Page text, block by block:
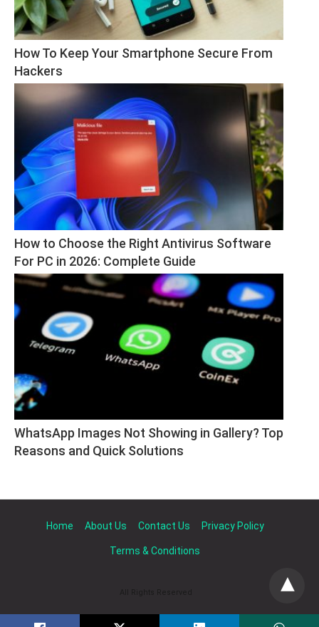
How To Keep Your Smartphone Secure From
Hackers
How to Choose the Right Antivirus Software
For PC in 2026: Complete Guide
WhatsApp Images Not Showing in Gallery? Top
Reasons and Quick Solutions
Home About Us Contact Us Privacy Policy
Terms & Conditions